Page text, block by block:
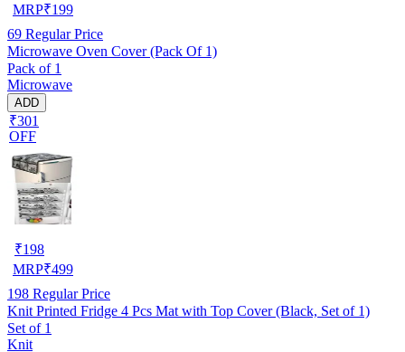
MRP₹199
69 Regular Price
Microwave Oven Cover (Pack Of 1)
Pack of 1
Microwave
ADD
₹301
OFF
₹198
MRP₹499
198 Regular Price
Knit Printed Fridge 4 Pcs Mat with Top Cover (Black, Set of 1)
Set of 1
Knit